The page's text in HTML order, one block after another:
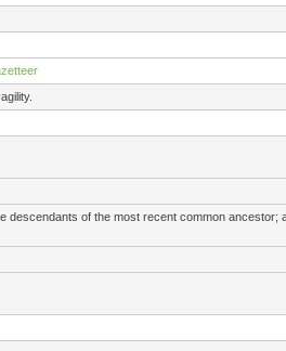
descendants of the most recent common ancestor;